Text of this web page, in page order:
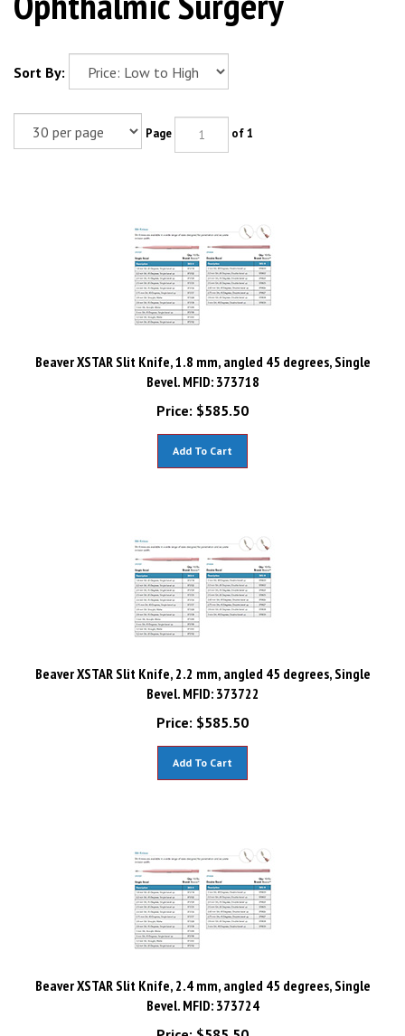
Sort By:
Page of 1
Beaver XSTAR Slit Knife, 1.8 mm, angled 45 degrees, Single
Bevel. MFID: 373718
Price:
$585.50
Beaver XSTAR Slit Knife, 2.2 mm, angled 45 degrees, Single
Bevel. MFID: 373722
Price:
$585.50
Beaver XSTAR Slit Knife, 2.4 mm, angled 45 degrees, Single
Bevel. MFID: 373724
Price:
$585.50